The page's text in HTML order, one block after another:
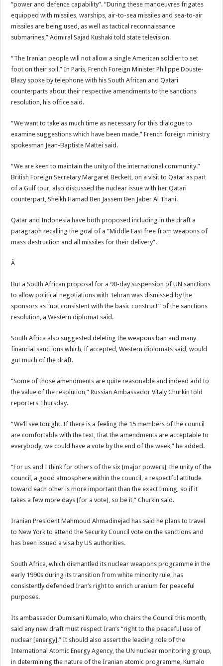
“power and defence capability”. “During these manoeuvres frigates
equipped with missiles, warships, air-to-sea missiles and sea-to-air
missiles are being used, as well as tactical reconnaissance
submarines,” Admiral Sajad Kushaki told state television.
“The Iranian people will not allow a single American soldier to set
foot on their soil.” In Paris, French Foreign Minister Philippe Douste-
Blazy spoke by telephone with his South African and Qatari
counterparts about their respective amendments to the sanctions
resolution, his office said.
“We want to take as much time as necessary for this dialogue to
examine suggestions which have been made,” French foreign ministry
spokesman Jean-Baptiste Mattei said.
“We are keen to maintain the unity of the international community.”
British Foreign Secretary Margaret Beckett, on a visit to Qatar as part
of a Gulf tour, also discussed the nuclear issue with her Qatari
counterpart, Sheikh Hamad Ben Jassem Ben Jaber Al Thani.
Qatar and Indonesia have both proposed including in the draft a
paragraph recalling the goal of a “Middle East free from weapons of
mass destruction and all missiles for their delivery”.
Â
But a South African proposal for a 90-day suspension of UN sanctions
to allow political negotiations with Tehran was dismissed by the
sponsors as “not consistent with the basic construct” of the sanctions
resolution, a Western diplomat said.
South Africa also suggested deleting the weapons ban and many
financial sanctions which, if accepted, Western diplomats said, would
gut much of the draft.
“Some of those amendments are quite reasonable and indeed add to
the value of the resolution,” Russian Ambassador Vitaly Churkin told
reporters Thursday.
“We’ll see tonight. If there is a feeling the 15 members of the council
are comfortable with the text, that the amendments are acceptable to
everybody, we could have a vote by the end of the week,” he added.
“For us and I think for others of the six [major powers], the unity of the
council, a good atmosphere within the council, a respectful attitude
toward each other is more important than the exact timing, so if it
takes a few more days [for a vote], so be it,” Churkin said.
Iranian President Mahmoud Ahmadinejad has said he plans to travel
to New York to attend the Security Council vote on the sanctions and
has been issued a visa by US authorities.
South Africa, which dismantled its nuclear weapons programme in the
early 1990s during its transition from white minority rule, has
consistently defended Iran’s right to enrich uranium for peaceful
purposes.
Its ambassador Dumisani Kumalo, who chairs the Council this month,
said any new draft must respect Iran’s “right to the peaceful use of
nuclear [energy].” It should also assert the leading role of the
International Atomic Energy Agency, the UN nuclear monitoring group,
in determining the nature of the Iranian atomic programme, Kumalo